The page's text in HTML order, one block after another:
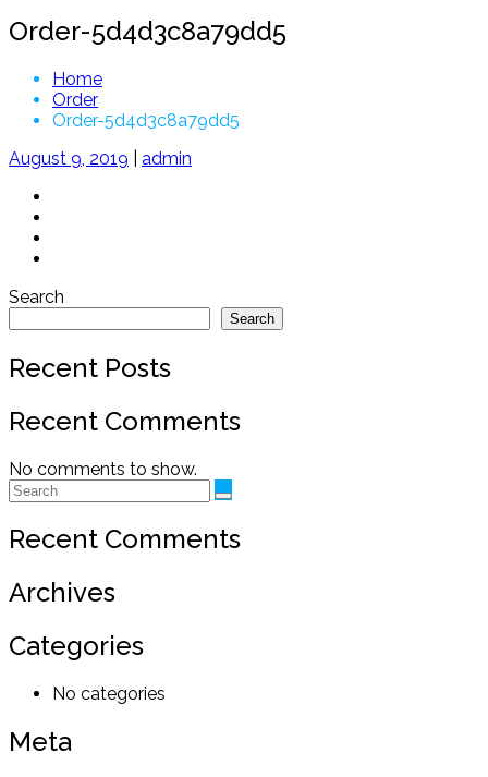
Order-5d4d3c8a79dd5
Home
Order
Order-5d4d3c8a79dd5
August 9, 2019
admin
Search
Search
Recent Posts
Recent Comments
No comments to show.
Recent Comments
Archives
Categories
No categories
Meta